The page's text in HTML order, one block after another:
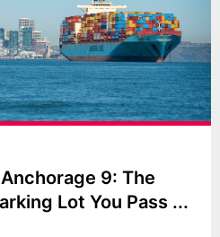
9: The
Lot You Pass ...